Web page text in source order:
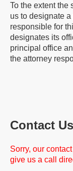
To the extent the
us to designate
responsible for
designates its
principal office
the attorney
Contact
Sorry, our
give us a call